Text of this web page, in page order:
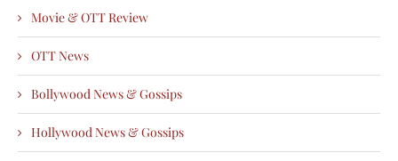
Movie & OTT Review
OTT News
Bollywood News & Gossips
Hollywood News & Gossips